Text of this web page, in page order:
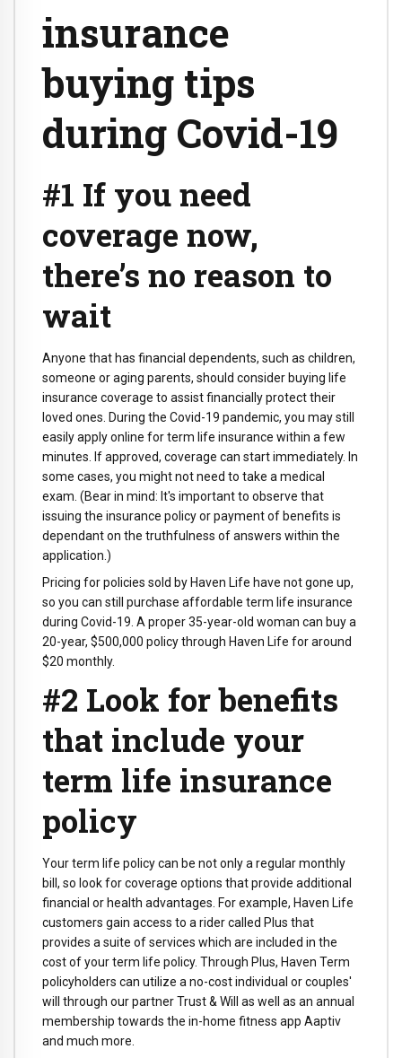
insurance
buying tips
during Covid-19
#1 If you need
coverage now,
there’s no reason to
wait
Anyone that has financial dependents, such as children,
someone or aging parents, should consider buying life
insurance coverage to assist financially protect their
loved ones. During the Covid-19 pandemic, you may still
easily apply online for term life insurance within a few
minutes. If approved, coverage can start immediately. In
some cases, you might not need to take a medical
exam. (Bear in mind: It's important to observe that
issuing the insurance policy or payment of benefits is
dependant on the truthfulness of answers within the
application.)
Pricing for policies sold by Haven Life have not gone up,
so you can still purchase affordable term life insurance
during Covid-19. A proper 35-year-old woman can buy a
20-year, $500,000 policy through Haven Life for around
$20 monthly.
#2 Look for benefits
that include your
term life insurance
policy
Your term life policy can be not only a regular monthly
bill, so look for coverage options that provide additional
financial or health advantages. For example, Haven Life
customers gain access to a rider called Plus that
provides a suite of services which are included in the
cost of your term life policy. Through Plus, Haven Term
policyholders can utilize a no-cost individual or couples'
will through our partner Trust & Will as well as an annual
membership towards the in-home fitness app Aaptiv
and much more.